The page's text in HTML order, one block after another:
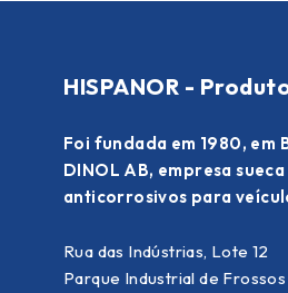
HISPANOR -
Foi fundada em 1980, em
DINOL AB, empresa
anticorrosivos para
Rua das Indústrias, Lote 12
Parque Industrial de